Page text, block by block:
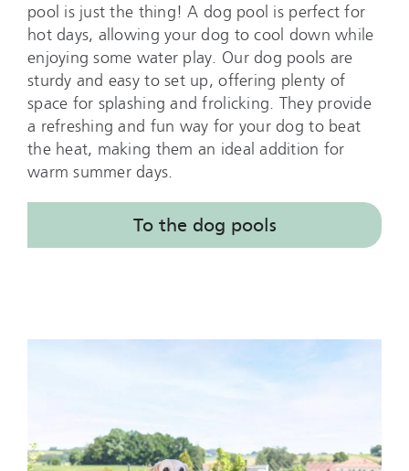
pool is just the thing! A dog pool is perfect for
hot days, allowing your dog to cool down while
enjoying some water play. Our dog pools are
sturdy and easy to set up, offering plenty of
space for splashing and frolicking. They provide
a refreshing and fun way for your dog to beat
the heat, making them an ideal addition for
warm summer days.
To the dog pools